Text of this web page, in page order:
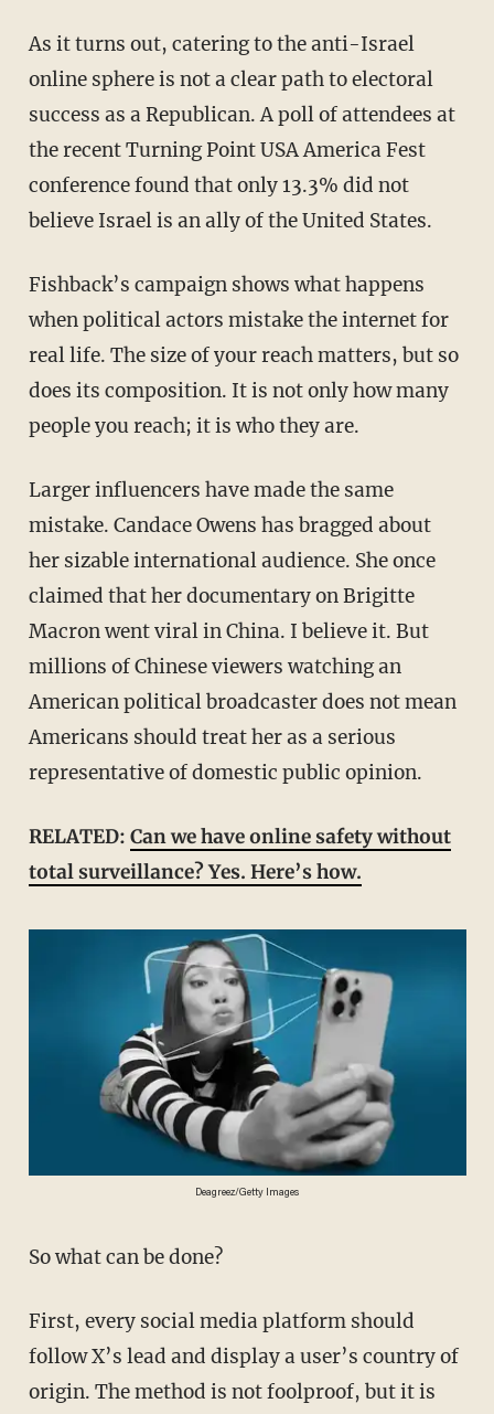
As it turns out, catering to the anti-Israel
online sphere is not a clear path to electoral
success as a Republican. A poll of attendees at
the recent Turning Point USA America Fest
conference found that only 13.3% did not
believe Israel is an ally of the United States.
Fishback’s campaign shows what happens
when political actors mistake the internet for
real life. The size of your reach matters, but so
does its composition. It is not only how many
people you reach; it is who they are.
Larger influencers have made the same
mistake. Candace Owens has bragged about
her sizable international audience. She once
claimed that her documentary on Brigitte
Macron went viral in China. I believe it. But
millions of Chinese viewers watching an
American political broadcaster does not mean
Americans should treat her as a serious
representative of domestic public opinion.
RELATED: Can we have online safety without
total surveillance? Yes. Here’s how.
Deagreez/Getty Images
So what can be done?
First, every social media platform should
follow X’s lead and display a user’s country of
origin. The method is not foolproof, but it is